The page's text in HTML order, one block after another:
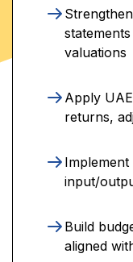
valuations
Apply
returns,
input/
Build
aligned